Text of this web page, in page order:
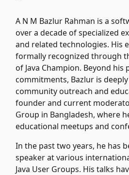
A N M Bazlur Rahman is a
over a decade of specialized
and related technologies. His
formally recognized through
of Java Champion. Beyond his
commitments, Bazlur is
community outreach and
founder and current
Group in Bangladesh, where
educational meetups and
In the past two years, he has
speaker at various
Java User Groups. His talks